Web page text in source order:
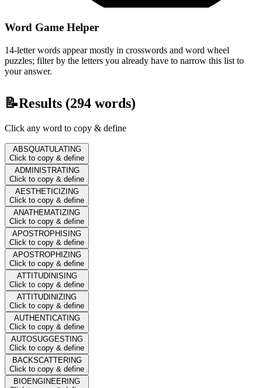
Word Game Helper
14-letter words appear mostly in crosswords and word wheel
puzzles; filter by the letters you already have to narrow this list to
your answer.
📝Results (294 words)
Click any word to copy & define
ABSQUATULATING
Click to copy & define
ADMINISTRATING
Click to copy & define
AESTHETICIZING
Click to copy & define
ANATHEMATIZING
Click to copy & define
APOSTROPHISING
Click to copy & define
APOSTROPHIZING
Click to copy & define
ATTITUDINISING
Click to copy & define
ATTITUDINIZING
Click to copy & define
AUTHENTICATING
Click to copy & define
AUTOSUGGESTING
Click to copy & define
BACKSCATTERING
Click to copy & define
BIOENGINEERING